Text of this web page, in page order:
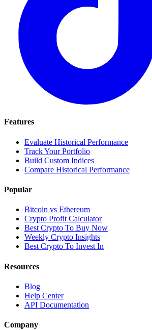
Features
Evaluate Historical Performance
Track Your Portfolio
Build Custom Indices
Compare Historical Performance
Popular
Bitcoin vs Ethereum
Crypto Profit Calculator
Best Crypto To Buy Now
Weekly Crypto Insights
Best Crypto To Invest In
Resources
Blog
Help Center
API Documentation
Company